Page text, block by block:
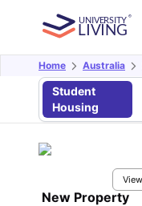
Home Australia
Student
Housing
New Property